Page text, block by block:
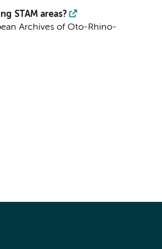
STAM areas?
Archives of Oto-Rhino-